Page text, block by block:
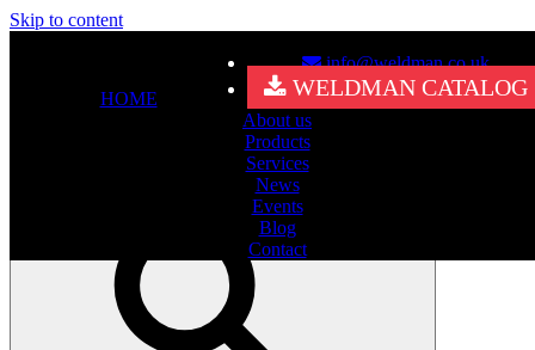
Skip to content
info@weldman.co.uk
WELDMAN CATALOG
HOME
About us
Products
Services
News
Events
Blog
Contact
It seems we can’t find what you’re looking for. Perhaps searching